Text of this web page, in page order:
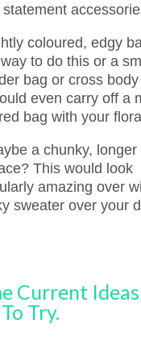
coloured, edgy
to do this or a
bag or cross
even carry off a
bag with your
a chunky, longer
This would look
amazing over
sweater over your
Current
Try.